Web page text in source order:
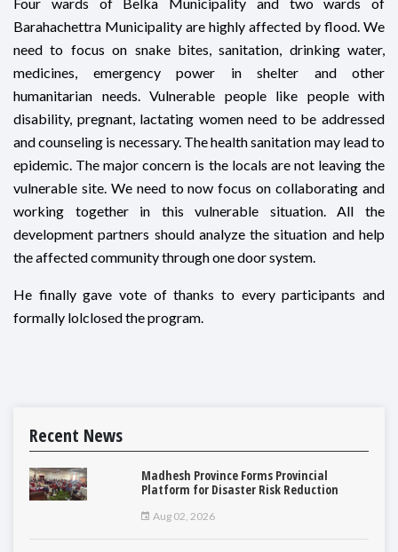
Barahachettra Municipality are highly affected by flood. We
need to focus on snake bites, sanitation, drinking water,
medicines, emergency power in shelter and other
humanitarian needs. Vulnerable people like people with
disability, pregnant, lactating women need to be addressed
and counseling is necessary. The health sanitation may lead to
epidemic. The major concern is the locals are not leaving the
vulnerable site. We need to now focus on collaborating and
working together in this vulnerable situation. All the
development partners should analyze the situation and help
the affected community through one door system.
He finally gave vote of thanks to every participants and
formally lolclosed the program.
Recent News
Madhesh Province Forms Provincial
Platform for Disaster Risk Reduction
Aug 02, 2026